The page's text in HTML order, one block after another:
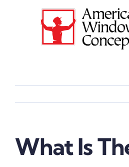
What Is